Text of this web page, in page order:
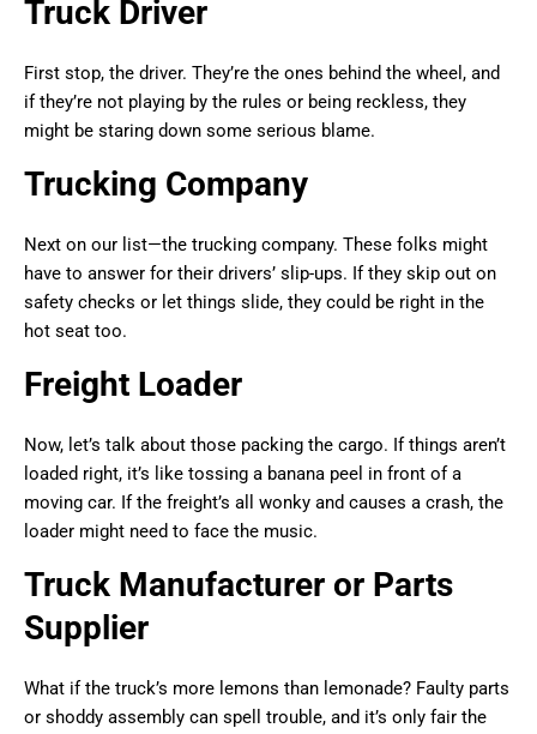
Truck Driver
First stop, the driver. They’re the ones behind the wheel, and
if they’re not playing by the rules or being reckless, they
might be staring down some serious blame.
Trucking Company
Next on our list—the trucking company. These folks might
have to answer for their drivers’ slip-ups. If they skip out on
safety checks or let things slide, they could be right in the
hot seat too.
Freight Loader
Now, let’s talk about those packing the cargo. If things aren’t
loaded right, it’s like tossing a banana peel in front of a
moving car. If the freight’s all wonky and causes a crash, the
loader might need to face the music.
Truck Manufacturer or Parts
Supplier
What if the truck’s more lemons than lemonade? Faulty parts
or shoddy assembly can spell trouble, and it’s only fair the